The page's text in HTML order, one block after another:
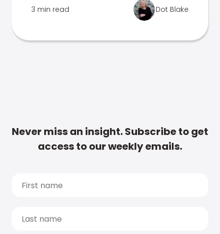
3 min read Dot Blake
Never miss an insight. Subscribe to get
access to our weekly emails.